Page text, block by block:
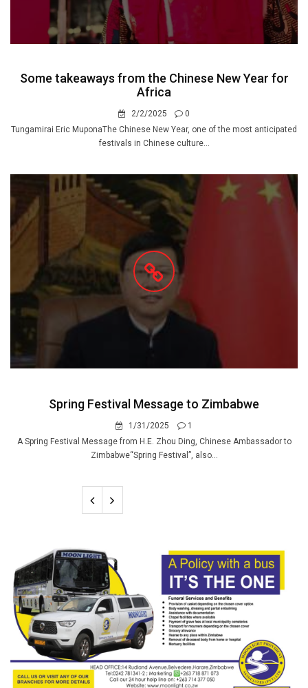
Some takeaways from the Chinese New Year for
Africa
2/2/2025
0
Tungamirai Eric MuponaThe Chinese New Year, one of the most anticipated
festivals in Chinese culture...
Spring Festival Message to Zimbabwe
1/31/2025
1
A Spring Festival Message from H.E. Zhou Ding, Chinese Ambassador to
Zimbabwe“Spring Festival”, also...